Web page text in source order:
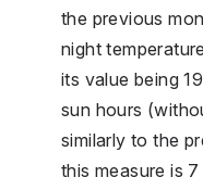
the previous
night
its value being
sun hours
similarly to the
this measure is